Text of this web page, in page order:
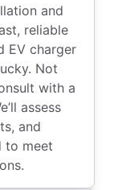
and
reliable
EV charger
Not
with a
assess
and
to meet